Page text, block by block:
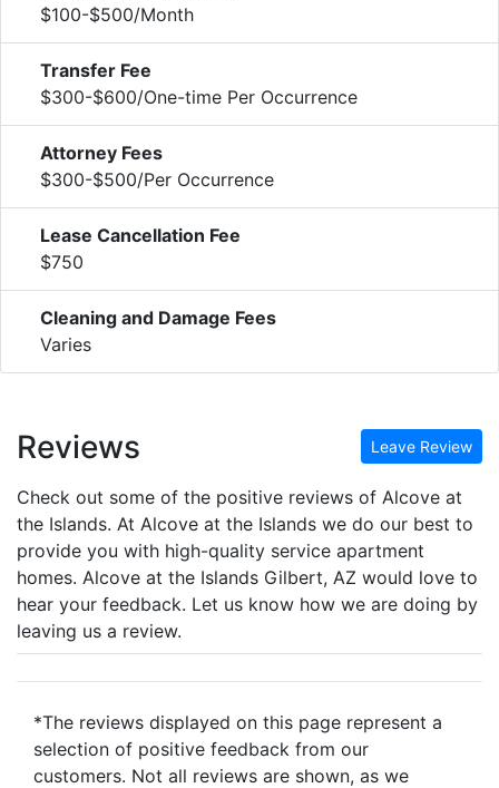
$100-$500/Month
Transfer Fee
$300-$600/One-time Per Occurrence
Attorney Fees
$300-$500/Per Occurrence
Lease Cancellation Fee
$750
Cleaning and Damage Fees
Varies
Reviews Leave Review
Check out some of the positive reviews of Alcove at
the Islands. At Alcove at the Islands we do our best to
provide you with high-quality service apartment
homes. Alcove at the Islands Gilbert, AZ would love to
hear your feedback. Let us know how we are doing by
leaving us a review.
*The reviews displayed on this page represent a
selection of positive feedback from our
customers. Not all reviews are shown, as we